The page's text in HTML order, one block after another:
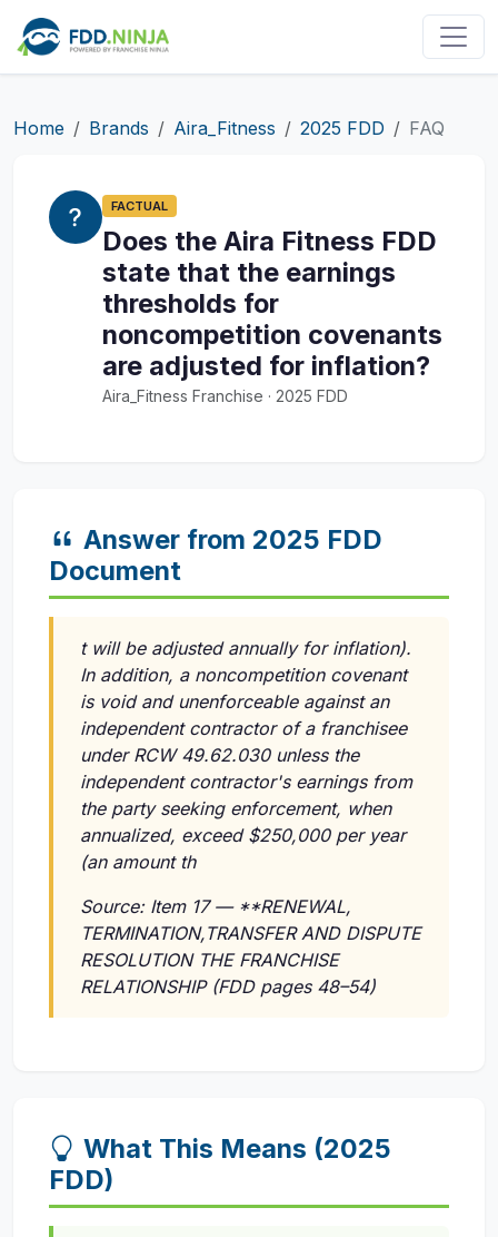
Home Brands Aira_Fitness 2025 FDD FAQ
FACTUAL
Does the Aira Fitness FDD
state that the earnings
thresholds for
noncompetition covenants
are adjusted for inflation?
Aira_Fitness Franchise · 2025 FDD
Answer from 2025 FDD
Document
t will be adjusted annually for inflation).
In addition, a noncompetition covenant
is void and unenforceable against an
independent contractor of a franchisee
under RCW 49.62.030 unless the
independent contractor's earnings from
the party seeking enforcement, when
annualized, exceed $250,000 per year
(an amount th
Source: Item 17 — **RENEWAL,
TERMINATION,TRANSFER AND DISPUTE
RESOLUTION THE FRANCHISE
RELATIONSHIP (FDD pages 48–54)
What This Means (2025
FDD)